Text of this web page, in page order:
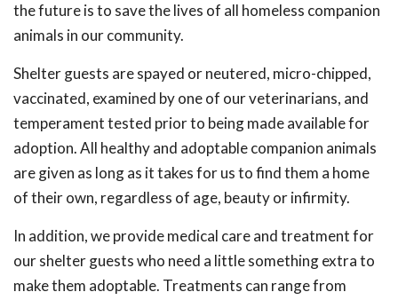
the future is to save the lives of all homeless companion
animals in our community.
Shelter guests are spayed or neutered, micro-chipped,
vaccinated, examined by one of our veterinarians, and
temperament tested prior to being made available for
adoption. All healthy and adoptable companion animals
are given as long as it takes for us to find them a home
of their own, regardless of age, beauty or infirmity.
In addition, we provide medical care and treatment for
our shelter guests who need a little something extra to
make them adoptable. Treatments can range from